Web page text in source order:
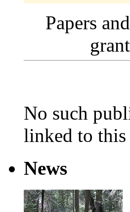
Papers
No such
linked to this
News